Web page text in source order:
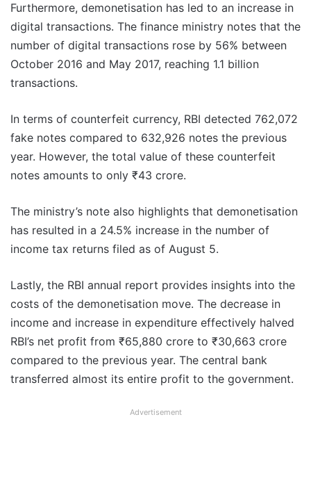
Furthermore, demonetisation has led to an increase in
digital transactions. The finance ministry notes that the
number of digital transactions rose by 56% between
October 2016 and May 2017, reaching 1.1 billion
transactions.
In terms of counterfeit currency, RBI detected 762,072
fake notes compared to 632,926 notes the previous
year. However, the total value of these counterfeit
notes amounts to only ₹43 crore.
The ministry’s note also highlights that demonetisation
has resulted in a 24.5% increase in the number of
income tax returns filed as of August 5.
Lastly, the RBI annual report provides insights into the
costs of the demonetisation move. The decrease in
income and increase in expenditure effectively halved
RBI’s net profit from ₹65,880 crore to ₹30,663 crore
compared to the previous year. The central bank
transferred almost its entire profit to the government.
Advertisement